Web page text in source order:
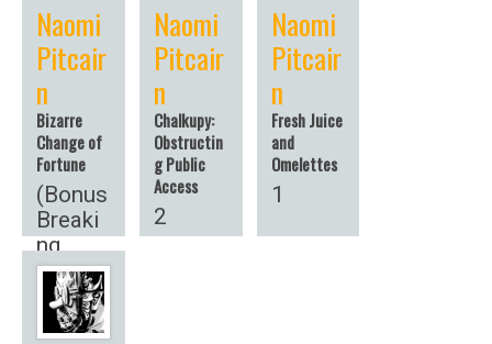
Naomi
Pitcair
n
Bizarre
Change of
Fortune
(Bonus
Breaki
ng
News!)
Naomi
Pitcair
n
Chalkupy:
Obstructin
g Public
Access
2
Naomi
Pitcair
n
Fresh Juice
and
Omelettes
1